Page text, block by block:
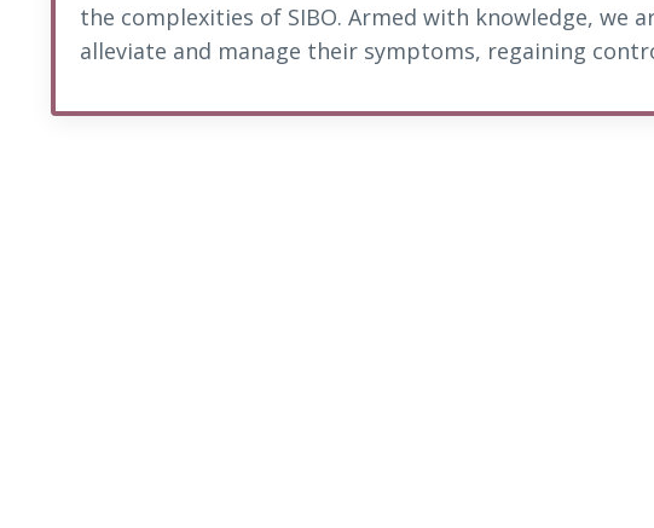
the complexities of SIBO. Armed with knowledge, we
alleviate and manage their symptoms, regaining